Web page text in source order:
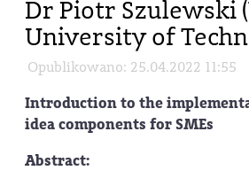
Dr Piotr Szulewski
University of
Opublikowano: 25.04.2022 11:55
Introduction to the
idea components for SMEs
Abstract: